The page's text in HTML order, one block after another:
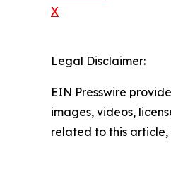
X
Legal Disclaimer:
EIN Presswire
images, videos,
related to this